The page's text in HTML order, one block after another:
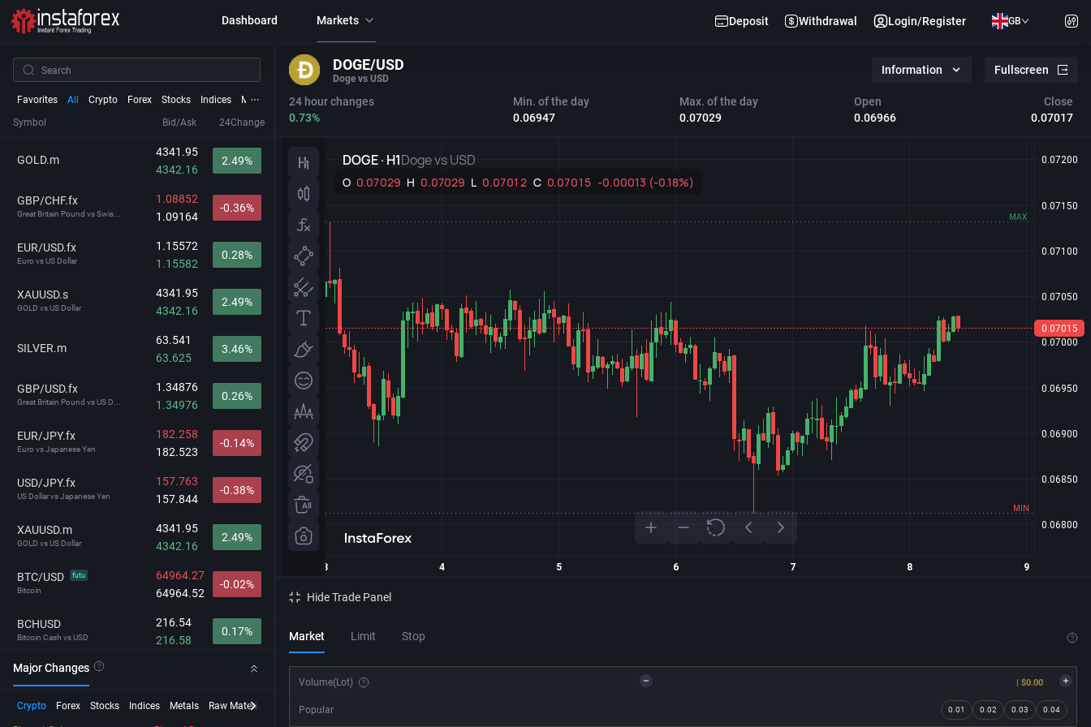
Dashboard Markets Deposit Withdrawal Login/Register GB
Favorites All Crypto Forex Stocks Indices Metals
Futures
Symbol
Bid/Ask 24Change
GOLD.m
4341.95
4342.16
2.49%
GBP/CHF.fx
Great Britain Pound vs Swis...
1.08852
1.09164
-0.36%
EUR/USD.fx
Euro vs US Dollar
1.15572
1.15582
0.28%
XAUUSD.s
GOLD vs US Dollar
4341.95
4342.16
2.49%
SILVER.m
63.541
63.625
3.46%
GBP/USD.fx
Great Britain Pound vs US D...
1.34876
1.34976
0.26%
EUR/JPY.fx
Euro vs Japanese Yen
182.258
182.523
-0.14%
USD/JPY.fx
US Dollar vs Japanese Yen
157.763
157.844
-0.38%
XAUUSD.m
GOLD vs US Dollar
4341.95
4342.16
2.49%
BTC/USD futu
Bitcoin
64964.27
64964.52
-0.02%
BCHUSD
Bitcoin Cash vs USD
216.54
216.58
0.17%
NDX
NASDAQ-100
Major Changes
Crypto Forex Stocks Indices Metals Raw Material Futures InstaSpot
DOGE/USD
Doge vs USD
24 hour changes
0.73%
Min. of the day
0.06947
Max. of the day
0.07029
Open
0.06966
Close
0.07017
Information Fullscreen
Hide Trade Panel
Market Limit Stop
Volume(Lot) | $0.00
Popular 0.01 0.02 0.03 0.04